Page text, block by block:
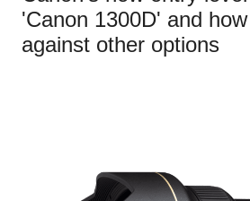
'Canon 1300D' and
against other options